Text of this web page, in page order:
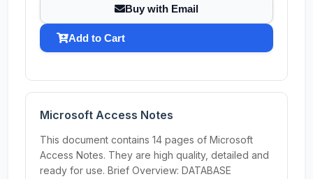
Buy with Email
Add to Cart
Microsoft Access Notes
This document contains 14 pages of Microsoft
Access Notes. They are high quality, detailed and
ready for use. Brief Overview: DATABASE